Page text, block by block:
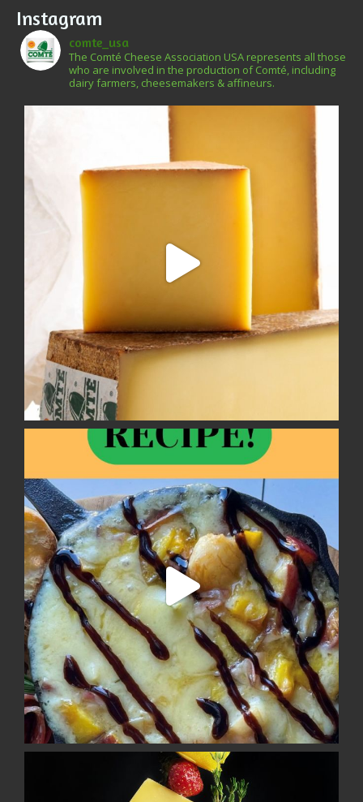
Instagram
comte_usa
The Comté Cheese Association USA represents all those
who are involved in the production of Comté, including
dairy farmers, cheesemakers & affineurs.